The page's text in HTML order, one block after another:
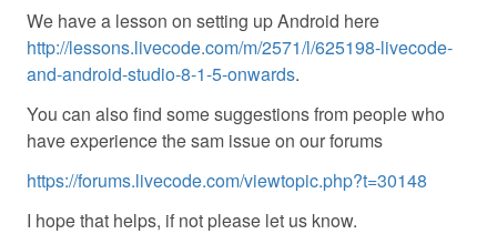
We have a lesson on setting up Android here
http://lessons.livecode.com/m/2571/l/625198-livecode-
and-android-studio-8-1-5-onwards.
You can also find some suggestions from people who
have experience the sam issue on our forums
https://forums.livecode.com/viewtopic.php?t=30148
I hope that helps, if not please let us know.